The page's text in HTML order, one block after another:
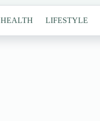
HEALTH LIFESTYLE